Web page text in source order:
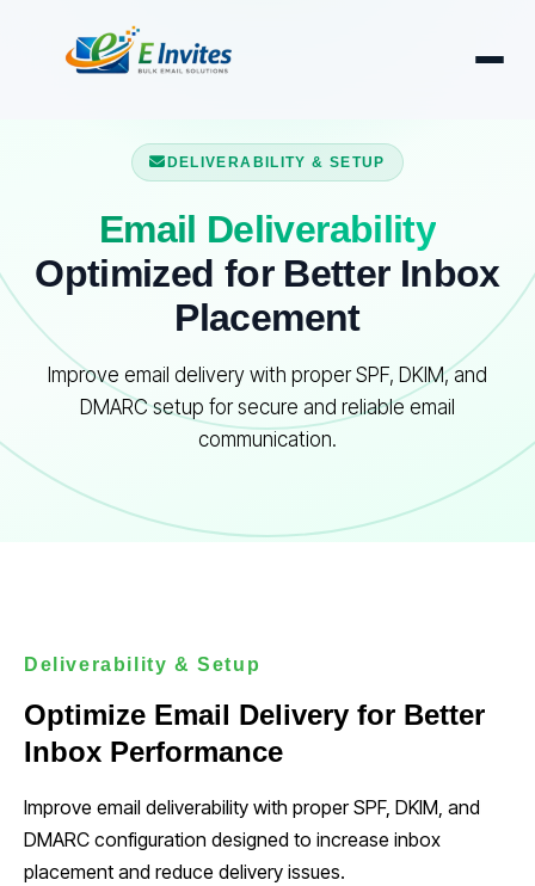
DELIVERABILITY & SETUP
Email Deliverability
Optimized for Better Inbox
Placement
Improve email delivery with proper SPF, DKIM, and
DMARC setup for secure and reliable email
communication.
Deliverability & Setup
Optimize Email Delivery for Better
Inbox Performance
Improve email deliverability with proper SPF, DKIM, and
DMARC configuration designed to increase inbox
placement and reduce delivery issues.